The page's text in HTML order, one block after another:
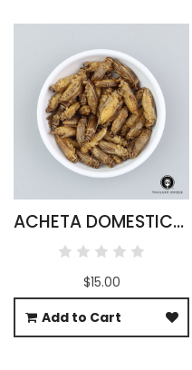
ACHETA DOMESTICUS CRICKETS WHOLESALE
$15.00
Add to Cart